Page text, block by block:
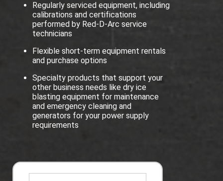
Regularly serviced equipment, including
calibrations and certifications
performed by Red-D-Arc service
technicians
Flexible short-term equipment rentals
and purchase options
Specialty products that support your
other business needs like dry ice
blasting equipment for maintenance
and emergency cleaning and
generators for your power supply
requirements